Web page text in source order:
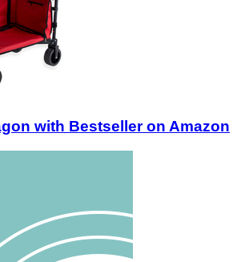
with Bestseller on Amazon